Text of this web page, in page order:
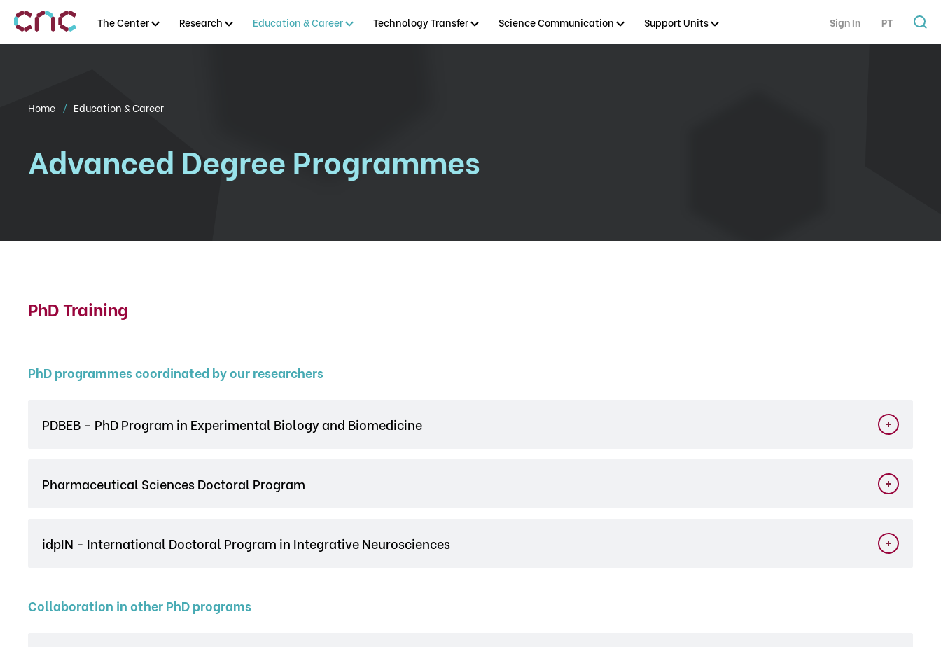
The Center Research Education & Career Technology Transfer Science Communication Support Units Sign In PT
Home Education & Career
Advanced Degree Programmes
PhD Training
PhD programmes coordinated by our researchers
PDBEB – PhD Program in Experimental Biology and Biomedicine
Pharmaceutical Sciences Doctoral Program
idpIN - International Doctoral Program in Integrative Neurosciences
Collaboration in other PhD programs